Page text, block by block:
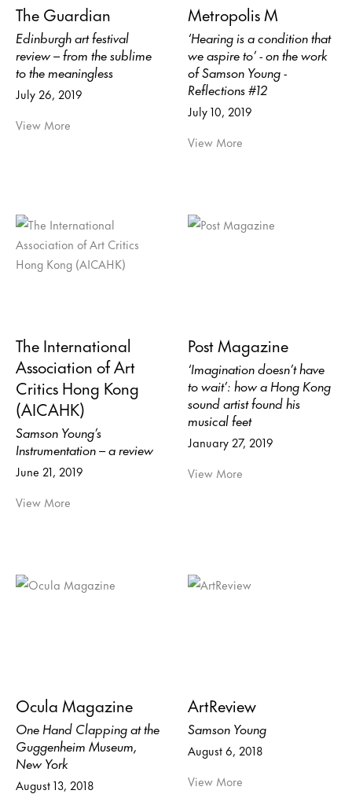
The Guardian
Edinburgh art festival
review – from the sublime
to the meaningless
July 26, 2019
View More
Metropolis M
‘Hearing is a condition that
we aspire to’ - on the work
of Samson Young -
Reflections #12
July 10, 2019
View More
The International
Association of Art
Critics Hong Kong
(AICAHK)
Samson Young’s
Instrumentation – a review
June 21, 2019
View More
Post Magazine
‘Imagination doesn’t have
to wait’: how a Hong Kong
sound artist found his
musical feet
January 27, 2019
View More
Ocula Magazine
One Hand Clapping at the
Guggenheim Museum,
New York
August 13, 2018
ArtReview
Samson Young
August 6, 2018
View More